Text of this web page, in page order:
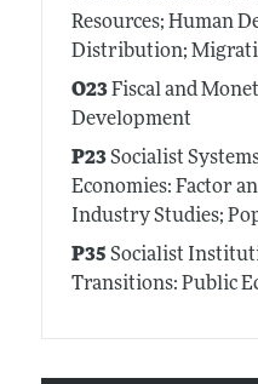
Resources; Human
Distribution;
O23Fiscal and
Development
P23Socialist
Economies: Factor
Industry Studies;
P35 Socialist
Transitions: Public